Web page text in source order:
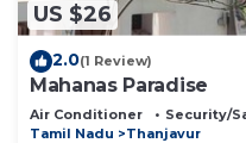
US $26
2.0(1 Review)
Mahanas Paradise
Air Conditioner Security/
Tamil Nadu
Thanjavur